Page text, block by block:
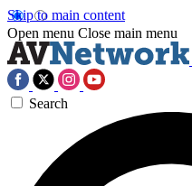
Skip to main content
Open menu Close main menu
Search